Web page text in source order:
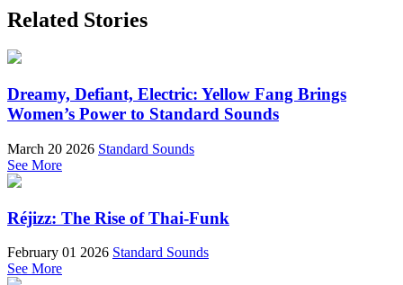
Related Stories
Dreamy, Defiant, Electric: Yellow Fang Brings
Women’s Power to Standard Sounds
March 20 2026 Standard Sounds
See More
Réjizz: The Rise of Thai-Funk
February 01 2026 Standard Sounds
See More